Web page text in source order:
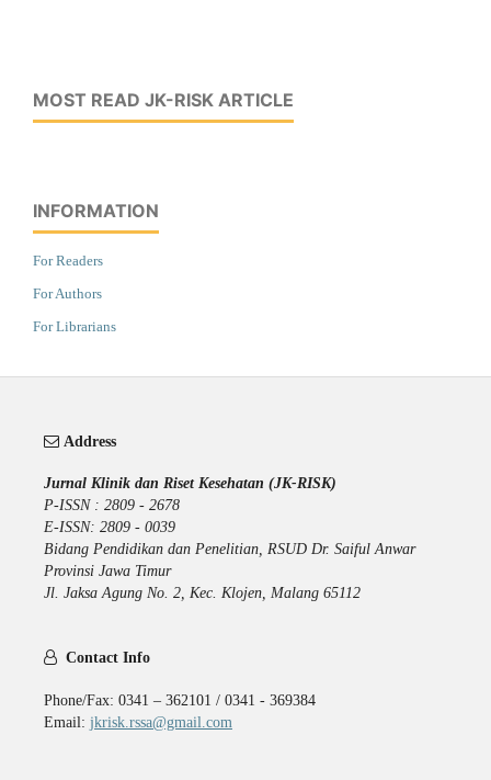
MOST READ JK-RISK ARTICLE
INFORMATION
For Readers
For Authors
For Librarians
Address
Jurnal Klinik dan Riset Kesehatan (JK-RISK)
P-ISSN : 2809 - 2678
E-ISSN: 2809 - 0039
Bidang Pendidikan dan Penelitian, RSUD Dr. Saiful Anwar
Provinsi Jawa Timur
Jl. Jaksa Agung No. 2, Kec. Klojen, Malang 65112
Contact Info
Phone/Fax: 0341 – 362101 / 0341 - 369384
Email: jkrisk.rssa@gmail.com